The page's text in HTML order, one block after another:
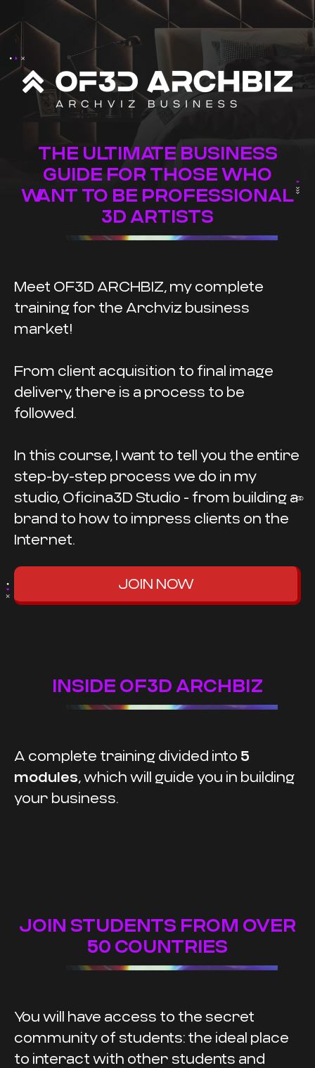
THE ULTIMATE BUSINESS
GUIDE FOR THOSE WHO
WANT TO BE PROFESSIONAL
3D ARTISTS
Meet OF3D ARCHBIZ, my complete
training for the Archviz business
market!
From client acquisition to final image
delivery, there is a process to be
followed.
In this course, I want to tell you the entire
step-by-step process we do in my
studio, Oficina3D Studio - from building a
brand to how to impress clients on the
Internet.
JOIN NOW
INSIDE OF3D ARCHBIZ
A complete training divided into 5
modules, which will guide you in building
your business.
JOIN STUDENTS FROM OVER
50 COUNTRIES
You will have access to the secret
community of students: the ideal place
to interact with other students and